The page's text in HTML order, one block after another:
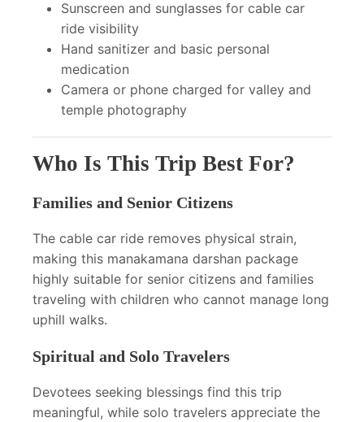
Sunscreen and sunglasses for cable car
ride visibility
Hand sanitizer and basic personal
medication
Camera or phone charged for valley and
temple photography
Who Is This Trip Best For?
Families and Senior Citizens
The cable car ride removes physical strain,
making this manakamana darshan package
highly suitable for senior citizens and families
traveling with children who cannot manage long
uphill walks.
Spiritual and Solo Travelers
Devotees seeking blessings find this trip
meaningful, while solo travelers appreciate the